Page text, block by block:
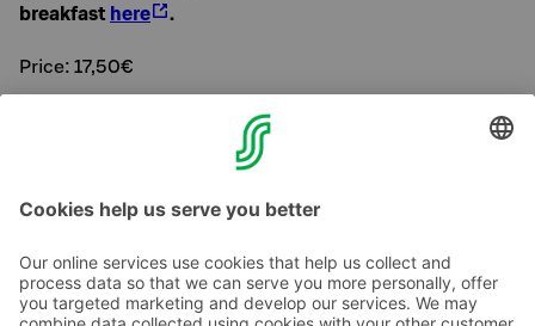
breakfast here .
Price: 17,50€
Under 12 years 1 €/year of age, under 3 years 0 €